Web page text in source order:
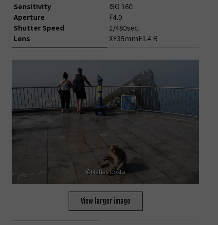
Sensitivity
Aperture
Shutter Speed
Lens
ISO 160
F4.0
1/480sec.
XF35mmF1.4 R
©Matias Costa
View larger image